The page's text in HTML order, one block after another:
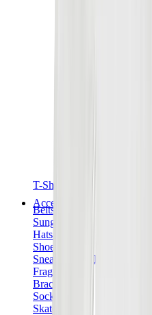
T-Shirts
Accessories
Belts
Sunglasses
Hats & Caps
Shoelaces
Sneaker Care Products
Fragrance
Bracelets
Socks
Skateboards